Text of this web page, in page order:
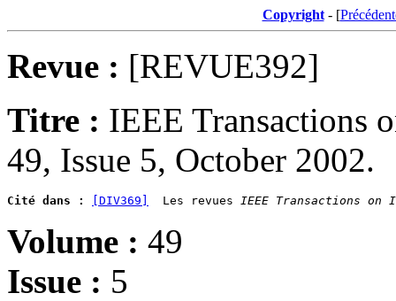
Copyright- [
Revue : [REVUE392]
Titre : IEEE Transactions
49, Issue 5, October 2002.
Cité dans : [DIV369]
  Les revues
IEEE Transactions
Volume : 49
Issue : 5